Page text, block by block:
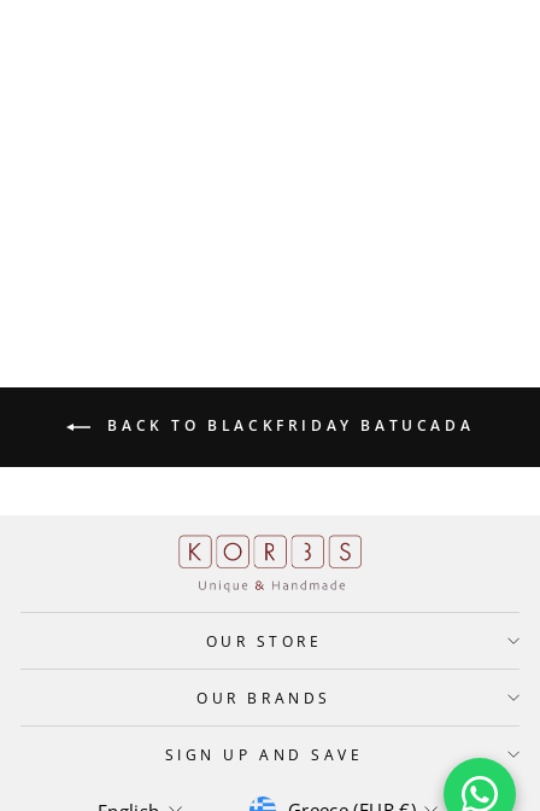
BACK TO BLACKFRIDAY BATUCADA
OUR STORE
OUR BRANDS
SIGN UP AND SAVE